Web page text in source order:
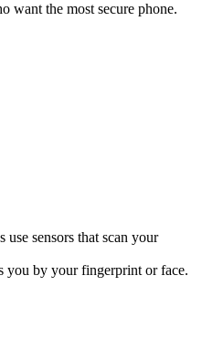
want the most secure phone.
sensors that scan your
you by your fingerprint or face.